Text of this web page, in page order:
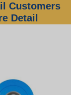
Customers
Detail